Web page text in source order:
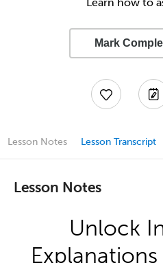
Mark
Lesson Notes Lesson Transcript
Lesson Notes
Unlock